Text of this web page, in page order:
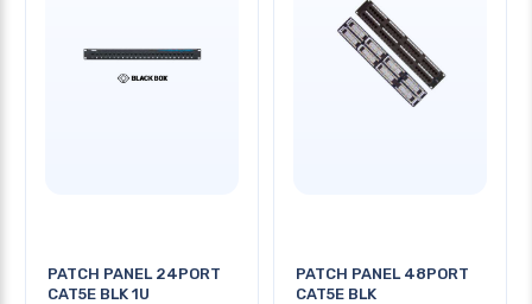
PATCH PANEL 24PORT
CAT5E BLK 1U
PATCH PANEL 48PORT
CAT5E BLK